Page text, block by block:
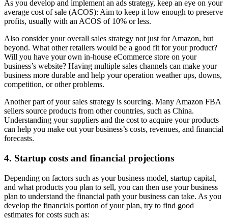
As you develop and implement an ads strategy, keep an eye on your
average cost of sale (ACOS): Aim to keep it low enough to preserve
profits, usually with an ACOS of 10% or less.
Also consider your overall sales strategy not just for Amazon, but
beyond. What other retailers would be a good fit for your product?
Will you have your own in-house eCommerce store on your
business’s website? Having multiple sales channels can make your
business more durable and help your operation weather ups, downs,
competition, or other problems.
Another part of your sales strategy is sourcing. Many Amazon FBA
sellers source products from other countries, such as China.
Understanding your suppliers and the cost to acquire your products
can help you make out your business’s costs, revenues, and financial
forecasts.
4. Startup costs and financial projections
Depending on factors such as your business model, startup capital,
and what products you plan to sell, you can then use your business
plan to understand the financial path your business can take. As you
develop the financials portion of your plan, try to find good
estimates for costs such as: